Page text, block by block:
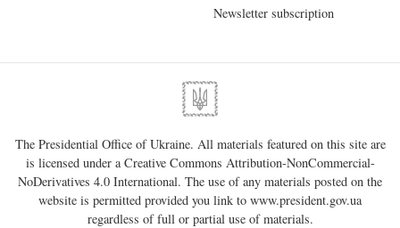
Newsletter subscription
The Presidential Office of Ukraine. All materials featured on this site are
is licensed under aCreative Commons Attribution-NonCommercial-
NoDerivatives 4.0 International. The use of any materials posted on the
website is permitted provided you link to www.president.gov.ua
regardless of full or partial use of materials.